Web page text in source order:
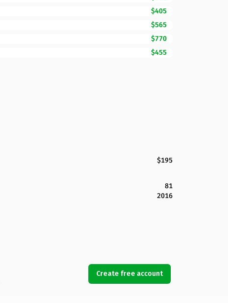
$405
$565
$770
$455
$195
81
2016
Create free account